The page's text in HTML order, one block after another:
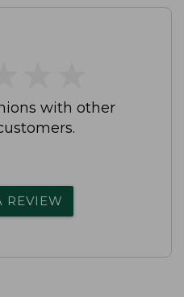
with other
REVIEW